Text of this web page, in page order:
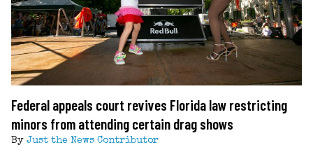
Federal appeals court revives Florida law restricting
minors from attending certain drag shows
By Just the News Contributor